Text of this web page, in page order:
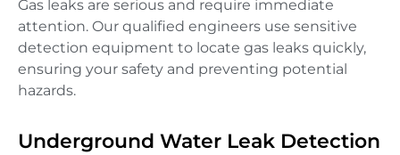
Gas leaks are serious and require immediate
attention. Our qualified engineers use sensitive
detection equipment to locate gas leaks quickly,
ensuring your safety and preventing potential
hazards.
Underground Water Leak Detection